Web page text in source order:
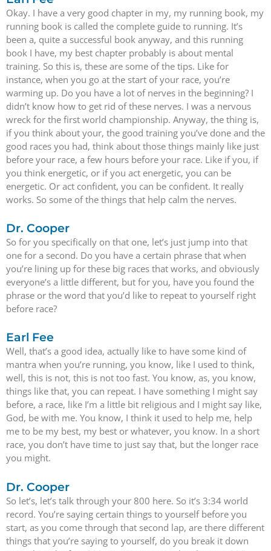
Okay. I have a very good chapter in my, my running book, my
running book is called the complete guide to running. It’s
been a, quite a successful book anyway, and this running
book I have, my best chapter probably is about mental
training. So this is, these are some of the tips. Like for
instance, when you go at the start of your race, you’re
warming up. Do you have a lot of nerves in the beginning? I
didn’t know how to get rid of these nerves. I was a nervous
wreck for the first world championship. Anyway, the thing is,
if you think about your, the good training you’ve done and the
good races you had, think about those things mainly like just
before your race, a few hours before your race. Like if you, if
you think energetic, or if you act energetic, you can be
energetic. Or act confident, you can be confident. It really
works. So some of the things that help calm the nerves.
Dr. Cooper
So for you specifically on that one, let’s just jump into that
one for a second. Do you have a certain phrase that when
you’re lining up for these big races that works, and obviously
everyone’s a little different, but for you, have you found the
phrase or the word that you’d like to repeat to yourself right
before race?
Earl Fee
Well, that’s a good idea, actually like to have some kind of
mantra when you’re running, you know, like I used to think,
well, this is not, this is not too fast. You know, as, you know,
things like that, you can repeat. I have something I might say
before, a race, like I’m a little bit religious and I might say like,
God, be with me. You know, I think it used to help me, help
me to be my best, my best or whatever, you know. In a short
race, you don’t have time to just say that, but the longer race
you might.
Dr. Cooper
So let’s, let’s talk through your 800 here. So it’s 3:34 world
record. You’re saying certain things to yourself before you
start, as you come through that second lap, are there different
things that you’re saying to yourself, do you break it down